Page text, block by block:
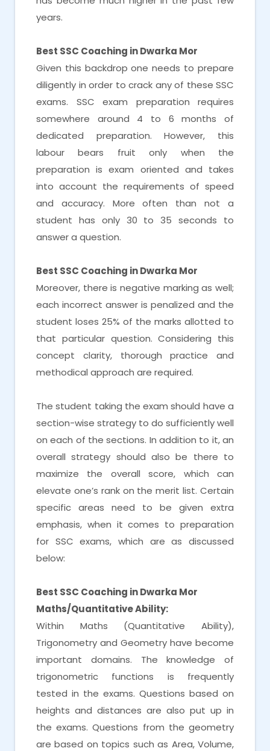
years.
Best SSC Coaching in Dwarka Mor
Given this backdrop one needs to prepare
diligently in order to crack any of these SSC
exams. SSC exam preparation requires
somewhere around 4 to 6 months of
dedicated preparation. However, this
labour bears fruit only when the
preparation is exam oriented and takes
into account the requirements of speed
and accuracy. More often than not a
student has only 30 to 35 seconds to
answer a question.
Best SSC Coaching in Dwarka Mor
Moreover, there is negative marking as well;
each incorrect answer is penalized and the
student loses 25% of the marks allotted to
that particular question. Considering this
concept clarity, thorough practice and
methodical approach are required.
The student taking the exam should have a
section-wise strategy to do sufficiently well
on each of the sections. In addition to it, an
overall strategy should also be there to
maximize the overall score, which can
elevate one’s rank on the merit list. Certain
specific areas need to be given extra
emphasis, when it comes to preparation
for SSC exams, which are as discussed
below:
Best SSC Coaching in Dwarka Mor
Maths/Quantitative Ability:
Within Maths (Quantitative Ability),
Trigonometry and Geometry have become
important domains. The knowledge of
trigonometric functions is frequently
tested in the exams. Questions based on
heights and distances are also put up in
the exams. Questions from the geometry
are based on topics such as Area, Volume,